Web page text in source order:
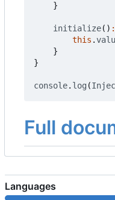
}
initialize() :
this .
}
}
console. log (
Full
Languages